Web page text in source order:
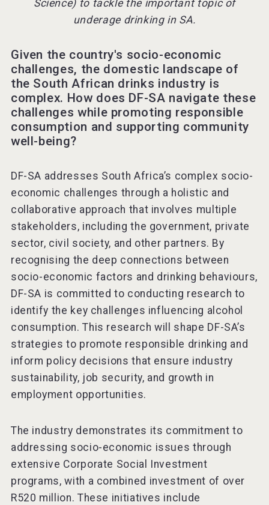
Science) to tackle the important topic of
underage drinking in SA.
Given the country's socio-economic
challenges, the domestic landscape of
the South African drinks industry is
complex. How does DF-SA navigate these
challenges while promoting responsible
consumption and supporting community
well-being?
DF-SA addresses South Africa’s complex socio-
economic challenges through a holistic and
collaborative approach that involves multiple
stakeholders, including the government, private
sector, civil society, and other partners. By
recognising the deep connections between
socio-economic factors and drinking behaviours,
DF-SA is committed to conducting research to
identify the key challenges influencing alcohol
consumption. This research will shape DF-SA’s
strategies to promote responsible drinking and
inform policy decisions that ensure industry
sustainability, job security, and growth in
employment opportunities.
The industry demonstrates its commitment to
addressing socio-economic issues through
extensive Corporate Social Investment
programs, with a combined investment of over
R520 million. These initiatives include